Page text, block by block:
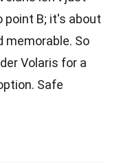
B; it's about
memorable. So
Volaris for a
Safe